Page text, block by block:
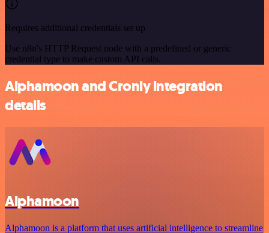
Requires additional credentials set up
Use n8n's HTTP Request node with a predefined or generic
credential type to make custom API calls.
Alphamoon and Cronly integration
details
Alphamoon
Alphamoon is a platform that uses artificial intelligence to streamline